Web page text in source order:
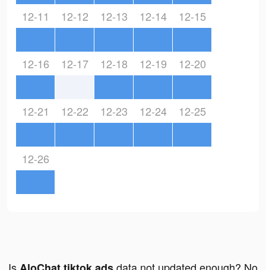
12-11 12-12 12-13 12-14 12-15
12-16 12-17 12-18 12-19 12-20
12-21 12-22 12-23 12-24 12-25
12-26